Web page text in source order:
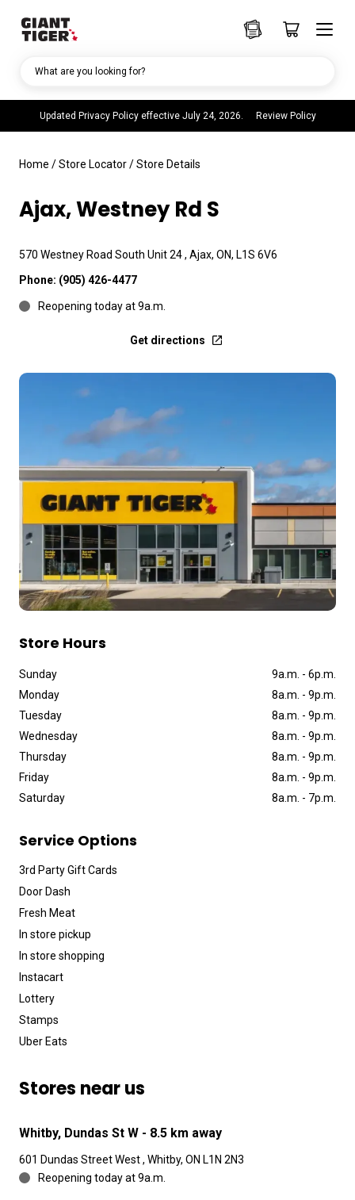
Updated Privacy Policy effective July 24, 2026. Review Policy
What are you looking for?
Home /Store Locator/Store Details
Ajax, Westney Rd S
570 Westney Road South Unit 24 , Ajax, ON, L1S 6V6
Phone: (905) 426-4477
Reopening today at 9a.m.
Get directions
Store Hours
Sunday 9a m - 6p m
Monday
8a m - 9p m
Tuesday
8a m - 9p m
Wednesday
8a m - 9p m
Thursday
8a m - 9p m
Friday
8a m - 9p m
Saturday
8a m - 7p m
Service Options
3rd Party Gift Cards
Door Dash
Fresh Meat
In store pickup
In store shopping
Instacart
Lottery
Stamps
Uber Eats
Stores near us
Whitby, Dundas St W - 8.5 km away
601 Dundas Street West , Whitby, ON L1N 2N3
Reopening today at 9a.m.